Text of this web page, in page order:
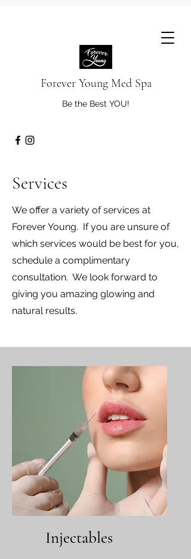
Forever Young Med Spa
Be the Best YOU!
Services
We offer a variety of services at
Forever Young. If you are unsure of
which services would be best for you,
schedule a complimentary
consultation. We look forward to
giving you amazing glowing and
natural results.
Injectables